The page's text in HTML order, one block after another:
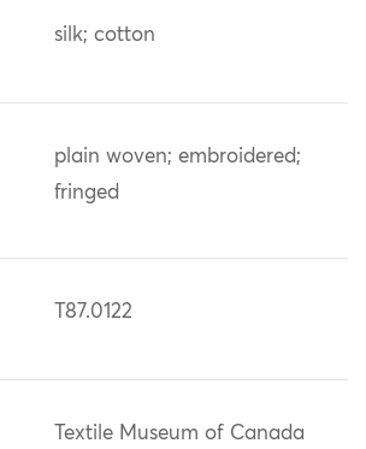
silk; cotton
plain woven; embroidered;
fringed
T87.0122
Textile Museum of Canada